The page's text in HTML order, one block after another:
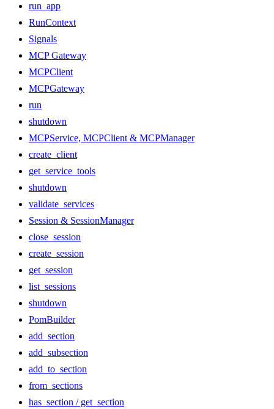
run_app
RunContext
Signals
MCP Gateway
MCPClient
MCPGateway
run
shutdown
MCPService, MCPClient & MCPManager
create_client
get_service_tools
shutdown
validate_services
Session & SessionManager
close_session
create_session
get_session
list_sessions
shutdown
PomBuilder
add_section
add_subsection
add_to_section
from_sections
has_section / get_section